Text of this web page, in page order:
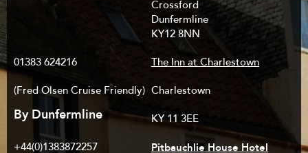
Crossford
Dunfermline
KY12 8NN
01383 624216 The Inn at Charlestown
(Fred Olsen Cruise Friendly) Charlestown
By Dunfermline KY 11 3EE
+44(0)1383872257 Pitbauchlie House Hotel